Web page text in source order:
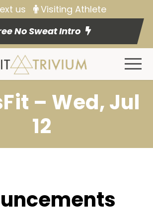
us
Visiting Athlete
No Sweat Intro
– Wed, Jul
12